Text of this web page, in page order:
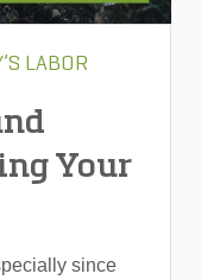
LABOR
Your
since